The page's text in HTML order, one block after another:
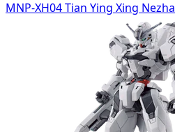
MNP-XH04 Tian Ying Xing Nezha